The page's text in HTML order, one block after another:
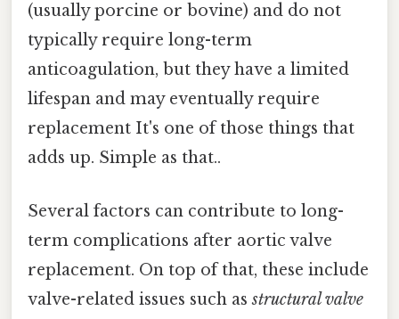
(usually porcine or bovine) and do not
typically require long-term
anticoagulation, but they have a limited
lifespan and may eventually require
replacement It's one of those things that
adds up. Simple as that..
Several factors can contribute to long-
term complications after aortic valve
replacement. On top of that, these include
valve-related issues such asstructural valve